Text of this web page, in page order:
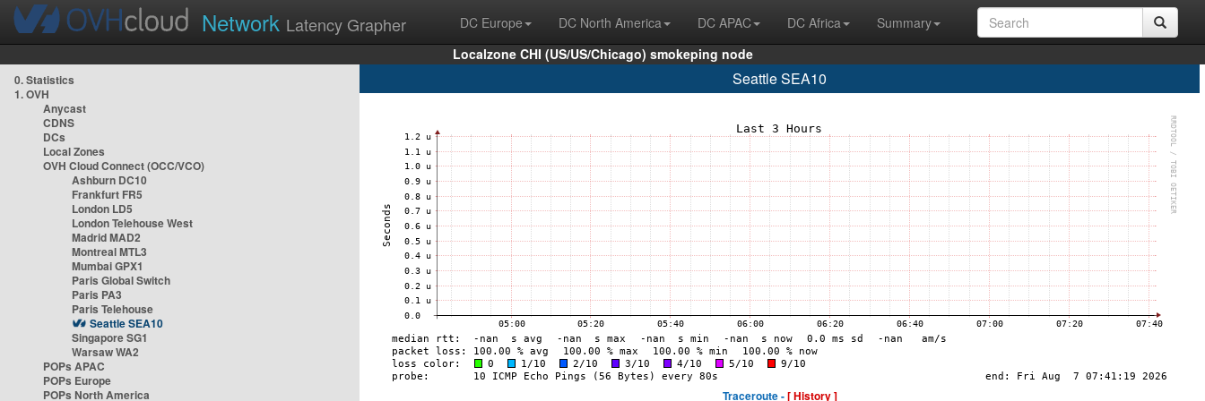
Network Latency Grapher DC Europe DC North America DC APAC DC Africa
Summary
Localzone CHI (US/US/Chicago) smokeping node
0. Statistics
1. OVH
Anycast
CDNS
DCs
Local Zones
OVH Cloud Connect (OCC/VCO)
Ashburn DC10
Frankfurt FR5
London LD5
London Telehouse West
Madrid MAD2
Montreal MTL3
Mumbai GPX1
Paris Global Switch
Paris PA3
Paris Telehouse
Seattle SEA10
Singapore SG1
Warsaw WA2
POPs APAC
POPs Europe
POPs North America
Seattle SEA10
Traceroute -[ History ]